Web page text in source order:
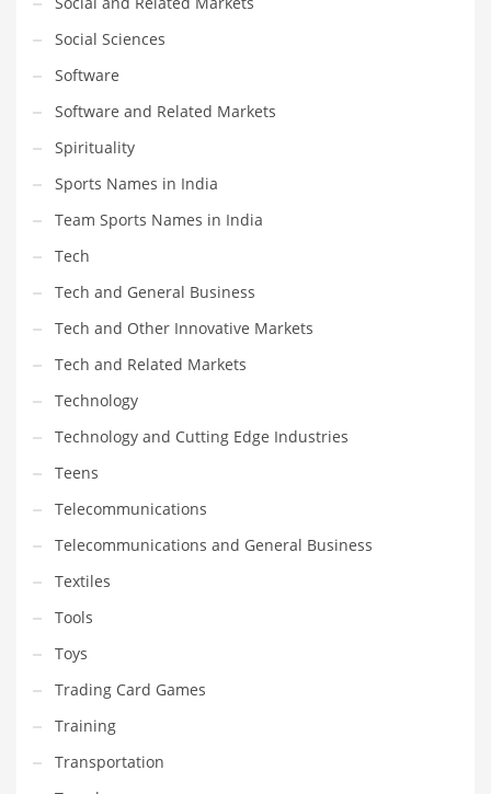
Social Sciences
Software
Software and Related Markets
Spirituality
Sports Names in India
Team Sports Names in India
Tech
Tech and General Business
Tech and Other Innovative Markets
Tech and Related Markets
Technology
Technology and Cutting Edge Industries
Teens
Telecommunications
Telecommunications and General Business
Textiles
Tools
Toys
Trading Card Games
Training
Transportation